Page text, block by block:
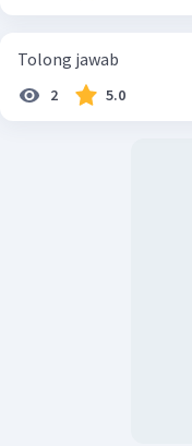
Tolong jawab
2 5.0